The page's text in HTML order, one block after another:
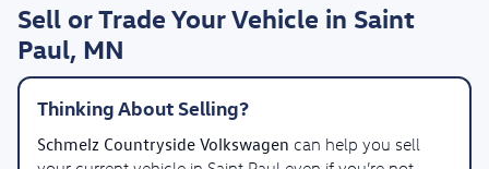
Sell or Trade Your Vehicle in Saint
Paul, MN
Thinking About Selling?
Schmelz Countryside Volkswagen can help you sell